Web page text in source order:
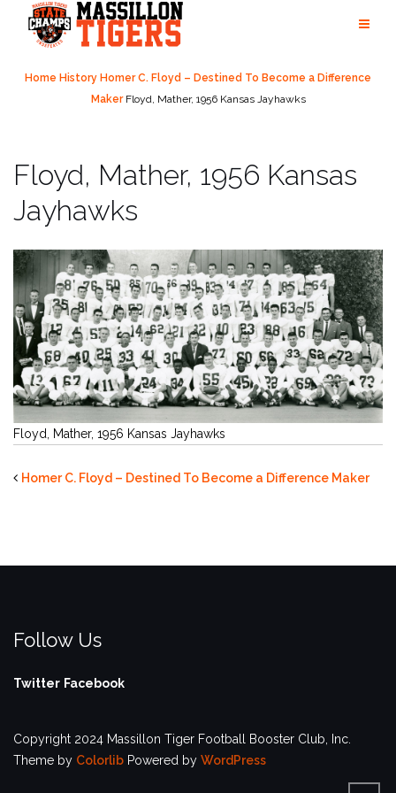
content
Home History Homer C. Floyd – Destined To Become a Difference
Maker Floyd, Mather, 1956 Kansas Jayhawks
Floyd, Mather, 1956 Kansas
Jayhawks
Floyd, Mather, 1956 Kansas Jayhawks
Homer C. Floyd – Destined To Become a Difference Maker
Follow Us
Twitter Facebook
Copyright 2024 Massillon Tiger Football Booster Club, Inc.
Theme by Colorlib Powered by WordPress